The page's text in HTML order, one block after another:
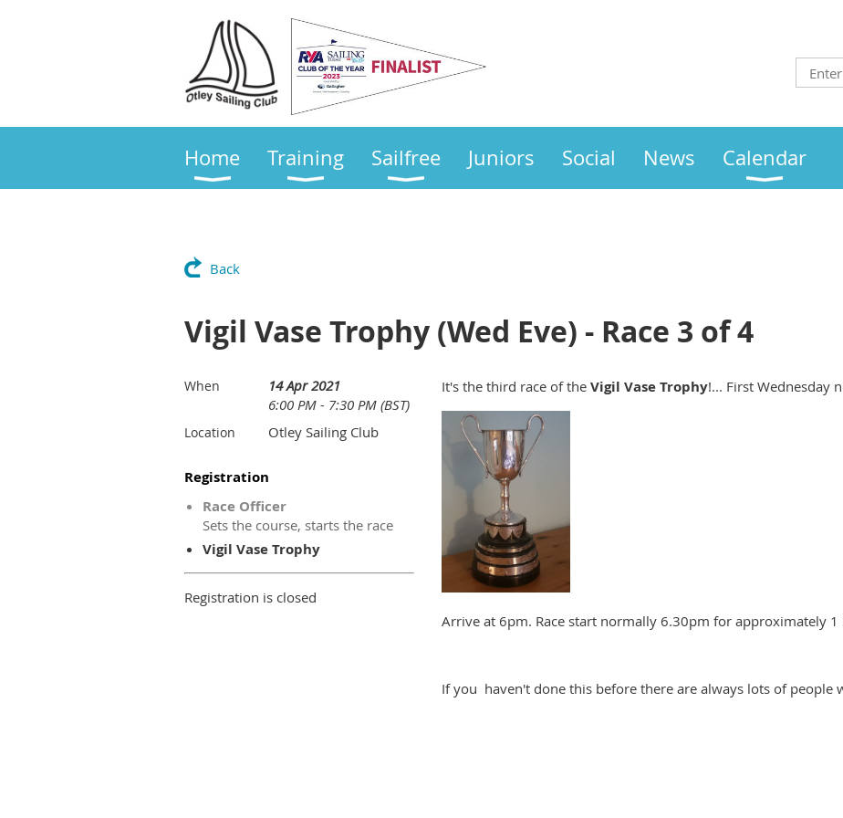
Home Training Sailfree Juniors Social News Calendar
Back
Vigil Vase Trophy (Wed Eve) - Race 3 of 4
When
14 Apr 2021
6:00 PM - 7:30 PM (BST)
Location Otley Sailing Club
Registration
Race Officer
Sets the course, starts the race
Vigil Vase Trophy
Registration is closed
It's the third race of the Vigil Vase Trophy!... First Wednesday
Arrive at 6pm. Race start normally 6.30pm for approximately
If you haven't done this before there are always lots of people